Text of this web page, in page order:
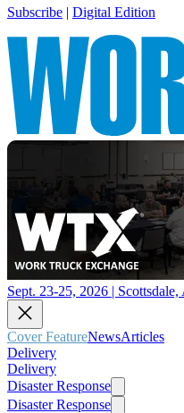
Subscribe | Digital Edition
Sept. 23-25, 2026 | Scottsdale,
Cover FeatureNewsArticles
Delivery
Delivery
Disaster Response
Disaster Response